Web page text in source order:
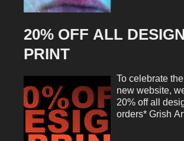
This is a
From the very
was both clear
Grish Art
cohesive visual
20% OFF ALL
PRINT
To celebrate
new website,
20% off all
orders* Grish